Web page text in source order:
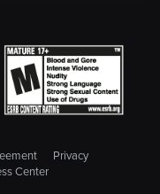
Privacy
Center